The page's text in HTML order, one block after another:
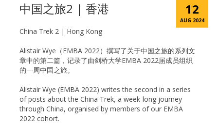
12
AUG 2024
中国之旅2 | 香港
China Trek 2 | Hong Kong
Alistair Wye（EMBA 2022）撰写了关于中国之旅的系列文
章中的第二篇，记录了由剑桥大学EMBA 2022届成员组织
的一周中国之旅。
Alistair Wye (EMBA 2022) writes the second in a series
of posts about the China Trek, a week-long journey
through China, organised by members of our EMBA
2022 cohort.